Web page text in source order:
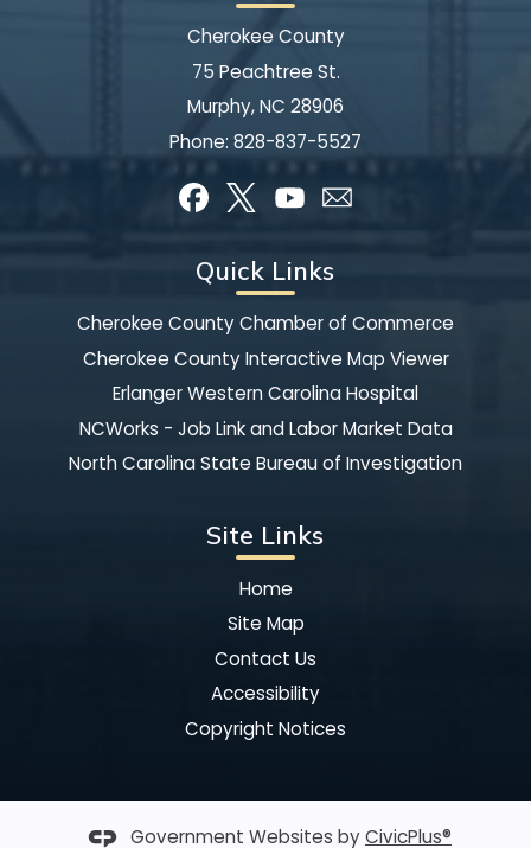
Cherokee County
75 Peachtree St.
Murphy, NC 28906
Phone: 828-837-5527
Quick Links
Cherokee County Chamber of Commerce
Cherokee County Interactive Map Viewer
Erlanger Western Carolina Hospital
NCWorks - Job Link and Labor Market Data
North Carolina State Bureau of Investigation
Site Links
Home
Site Map
Contact Us
Accessibility
Copyright Notices
Government Websites byCivicPlus®